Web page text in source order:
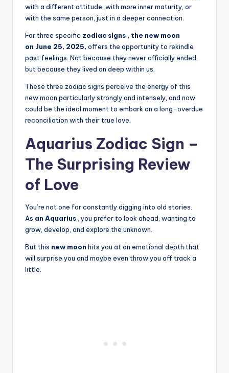
with a different attitude, with more inner maturity, or
with the same person, just in a deeper connection.
For three specific zodiac signs , the new moon
on June 25, 2025, offers the opportunity to rekindle
past feelings. Not because they never officially ended,
but because they lived on deep within us.
These three zodiac signs perceive the energy of this
new moon particularly strongly and intensely, and now
could be the ideal moment to embark on a long-overdue
reconciliation with their true love.
Aquarius Zodiac Sign –
The Surprising Review
of Love
You’re not one for constantly digging into old stories.
As an Aquarius , you prefer to look ahead, wanting to
grow, develop, and explore the unknown.
But this new moon hits you at an emotional depth that
will surprise you and maybe even throw you off track a
little.